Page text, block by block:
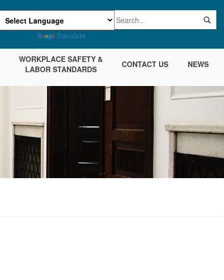
Translate
WORKPLACE SAFETY &
LABOR STANDARDS
CONTACT US NEWS